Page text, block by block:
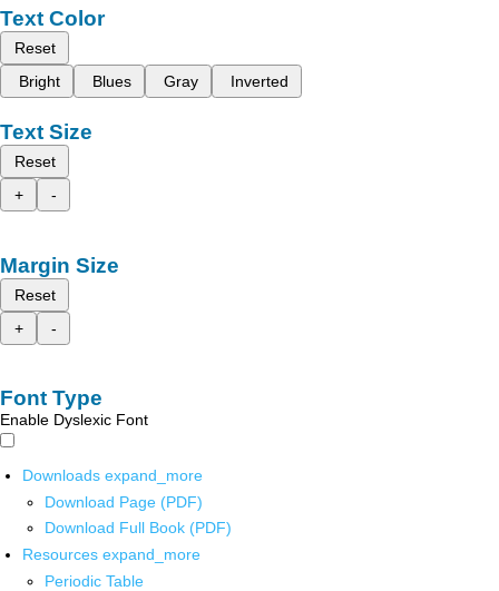
Text Color
Reset
Bright
Blues Gray Inverted
Text Size
Reset
+
-
Margin Size
Reset
+
-
Font Type
Enable Dyslexic Font
Downloads expand_more
Download Page (PDF)
Download Full Book (PDF)
Resources expand_more
Periodic Table